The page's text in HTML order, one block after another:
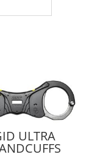
ULTRA